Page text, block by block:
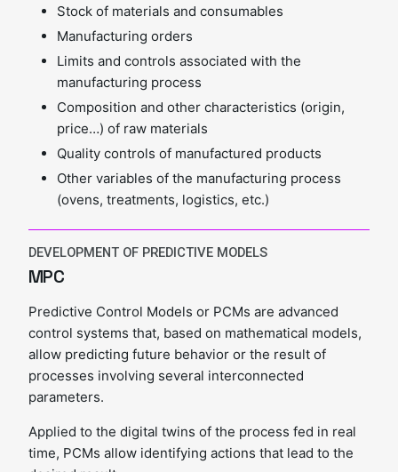
Stock of materials and consumables
Manufacturing orders
Limits and controls associated with the
manufacturing process
Composition and other characteristics (origin,
price…) of raw materials
Quality controls of manufactured products
Other variables of the manufacturing process
(ovens, treatments, logistics, etc.)
DEVELOPMENT OF PREDICTIVE MODELS
MPC
Predictive Control Models or PCMs are advanced
control systems that, based on mathematical models,
allow predicting future behavior or the result of
processes involving several interconnected
parameters.
Applied to the digital twins of the process fed in real
time, PCMs allow identifying actions that lead to the